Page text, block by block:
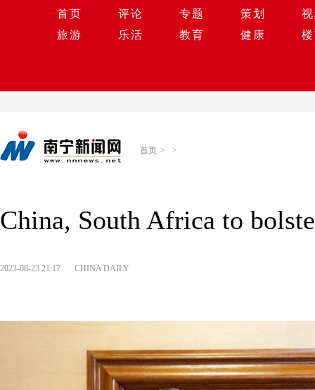
首页 评论 专题 策划
旅游
乐活 教育 健康
首页 > >
China, South Africa to
2023-08-23 21:17 CHINA DAILY